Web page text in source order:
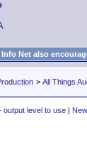
Info Net also
> All Things
output level to use |